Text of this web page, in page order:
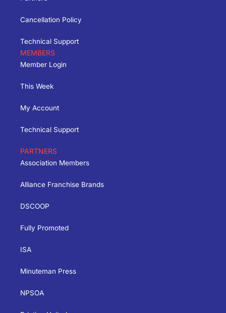
Cancellation Policy
Technical Support
MEMBERS
Member Login
This Week
My Account
Technical Support
PARTNERS
Association Members
Alliance Franchise Brands
DSCOOP
Fully Promoted
ISA
Minuteman Press
NPSOA